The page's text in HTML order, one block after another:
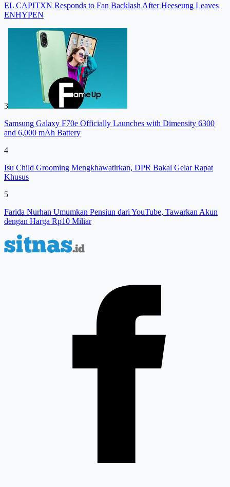
EL CAPITXN Responds to Fan Backlash After Heeseung Leaves
ENHYPEN
3
Samsung Galaxy F70e Officially Launches with Dimensity 6300
and 6,000 mAh Battery
4
Isu Child Grooming Mengkhawatirkan, DPR Bakal Gelar Rapat
Khusus
5
Farida Nurhan Umumkan Pensiun dari YouTube, Tawarkan Akun
dengan Harga Rp10 Miliar